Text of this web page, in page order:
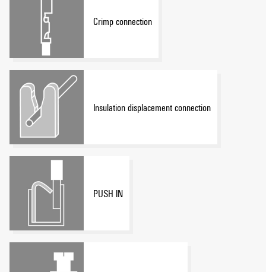
Crimp connection
Insulation displacement connection
PUSH IN